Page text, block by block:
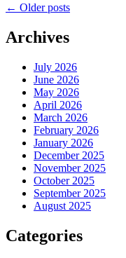
← Older posts
Archives
July 2026
June 2026
May 2026
April 2026
March 2026
February 2026
January 2026
December 2025
November 2025
October 2025
September 2025
August 2025
Categories